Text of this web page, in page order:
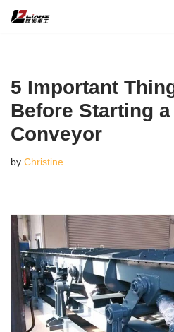
5 Important
Before Starting
Conveyor
by Christine